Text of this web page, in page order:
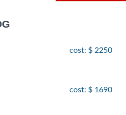
cost: $ 2250
cost: $ 1690